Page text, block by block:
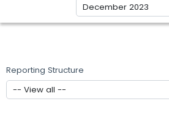
Reporting Structure